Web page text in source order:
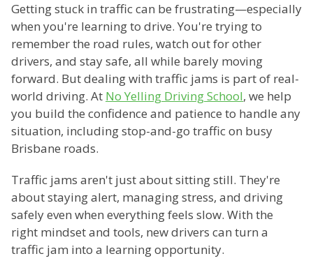
Getting stuck in traffic can be frustrating—especially
when you're learning to drive. You're trying to
remember the road rules, watch out for other
drivers, and stay safe, all while barely moving
forward. But dealing with traffic jams is part of real-
world driving. At No Yelling Driving School, we help
you build the confidence and patience to handle any
situation, including stop-and-go traffic on busy
Brisbane roads.
Traffic jams aren't just about sitting still. They're
about staying alert, managing stress, and driving
safely even when everything feels slow. With the
right mindset and tools, new drivers can turn a
traffic jam into a learning opportunity.